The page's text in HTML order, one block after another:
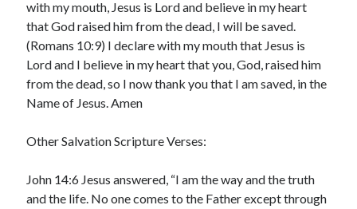
March 2022
February 2022
January 2022
December 2021
November 2021
October 2021
June 2021
March 2021
June 2020
with my mouth, Jesus is Lord and believe in my heart
that God raised him from the dead, I will be saved.
(Romans 10:9) I declare with my mouth that Jesus is
Lord and I believe in my heart that you, God, raised him
from the dead, so I now thank you that I am saved, in the
Name of Jesus. Amen
Other Salvation Scripture Verses:
John 14:6 Jesus answered, “I am the way and the truth
and the life. No one comes to the Father except through